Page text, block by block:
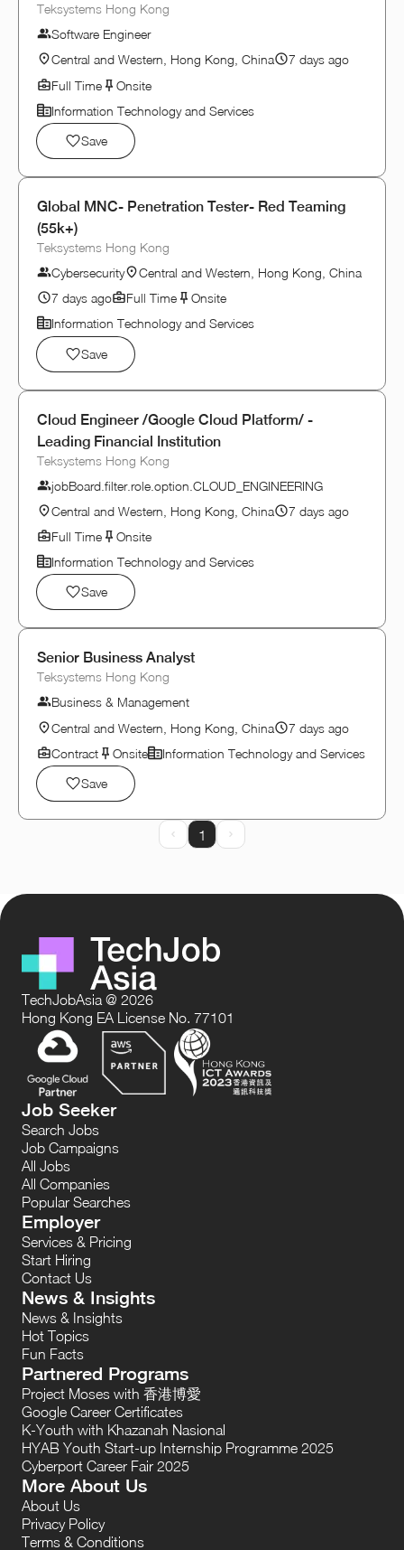
Teksystems Hong Kong
Software Engineer
Central and Western, Hong Kong, China
7 days ago
Full Time
Onsite
Information Technology and Services
Save
Global MNC- Penetration Tester- Red Teaming
(55k+)
Teksystems Hong Kong
Cybersecurity
Central and Western, Hong Kong, China
7 days ago
Full Time
Onsite
Information Technology and Services
Save
Cloud Engineer /Google Cloud Platform/ -
Leading Financial Institution
Teksystems Hong Kong
jobBoard.filter.role.option.CLOUD_ENGINEERING
Central and Western, Hong Kong, China
7 days ago
Full Time
Onsite
Information Technology and Services
Save
Senior Business Analyst
Teksystems Hong Kong
Business & Management
Central and Western, Hong Kong, China
7 days ago
Contract
Onsite
Information Technology and Services
Save
Prev Page
1 Next Page
TechJobAsia @ 2026
Hong Kong EA License No. 77101
Job Seeker
Search Jobs
Job Campaigns
All Jobs
All Companies
Popular Searches
Employer
Services & Pricing
Start Hiring
Contact Us
News & Insights
News & Insights
Hot Topics
Fun Facts
Partnered Programs
Project Moses with 香港博愛
Google Career Certificates
K-Youth with Khazanah Nasional
HYAB Youth Start-up Internship Programme 2025
Cyberport Career Fair 2025
More About Us
About Us
Privacy Policy
Terms & Conditions